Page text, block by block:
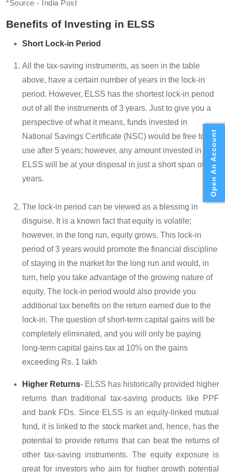
Open An Account
*Source - India Post
Benefits of Investing in ELSS
Short Lock-in Period
All the tax-saving instruments, as seen in the table
above, have a certain number of years in the lock-in
period. However, ELSS has the shortest lock-in period
out of all the instruments of 3 years. Just to give you a
perspective of what it means, funds invested in
National Savings Certificate (NSC) would be free to
use after 5 years; however, any amount invested in
ELSS will be at your disposal in just a short span of 3
years.
The lock-in period can be viewed as a blessing in
disguise. It is a known fact that equity is volatile;
however, in the long run, equity grows. This lock-in
period of 3 years would promote the financial discipline
of staying in the market for the long run and would, in
turn, help you take advantage of the growing nature of
equity. The lock-in period would also provide you
additional tax benefits on the return earned due to the
lock-in. The question of short-term capital gains will be
completely eliminated, and you will only be paying
long-term capital gains tax at 10% on the gains
exceeding Rs. 1 lakh
Higher Returns- ELSS has historically provided higher
returns than traditional tax-saving products like PPF
and bank FDs. Since ELSS is an equity-linked mutual
fund, it is linked to the stock market and, hence, has the
potential to provide returns that can beat the returns of
other tax-saving instruments. The equity exposure is
great for investors who aim for higher growth potential